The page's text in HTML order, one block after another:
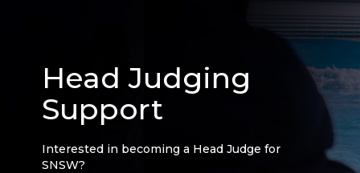
Head Judging
Support
Interested in becoming a Head Judge for
SNSW?